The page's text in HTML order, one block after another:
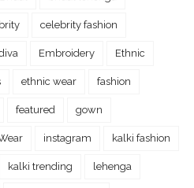
celebrity fashion
Embroidery Ethnic
ethnic wear fashion
featured gown
instagram kalki fashion
kalki trending lehenga